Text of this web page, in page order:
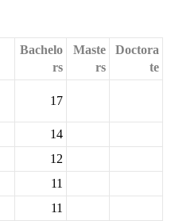
Bachelo
rs
Maste
rs
Doctora
te
17
14
12
11
11